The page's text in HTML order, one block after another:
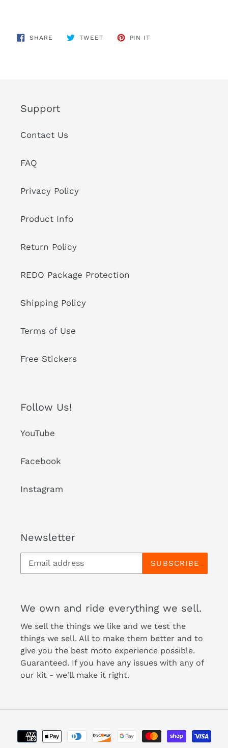
SHARE SHARE
TWEETTWEET
PIN IT
Support
Contact Us
FAQ
Privacy Policy
Product Info
Return Policy
REDO Package Protection
Shipping Policy
Terms of Use
Free Stickers
Follow Us!
YouTube
Facebook
Instagram
Newsletter
SUBSCRIBE
We own and ride everything we sell.
We sell the things we like and we test the
things we sell. All to make them better and to
give you the best moto experience possible.
Guaranteed. If you have any issues with any of
our kit - we'll make it right.
Payment
methods